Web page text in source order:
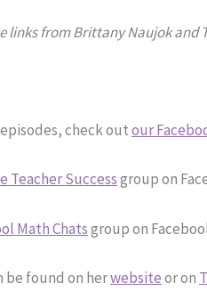
links from Brittany Naujok and
check outour
Teacher Successgroup on
Math Chatsgroup on
be found on herwebsiteor on